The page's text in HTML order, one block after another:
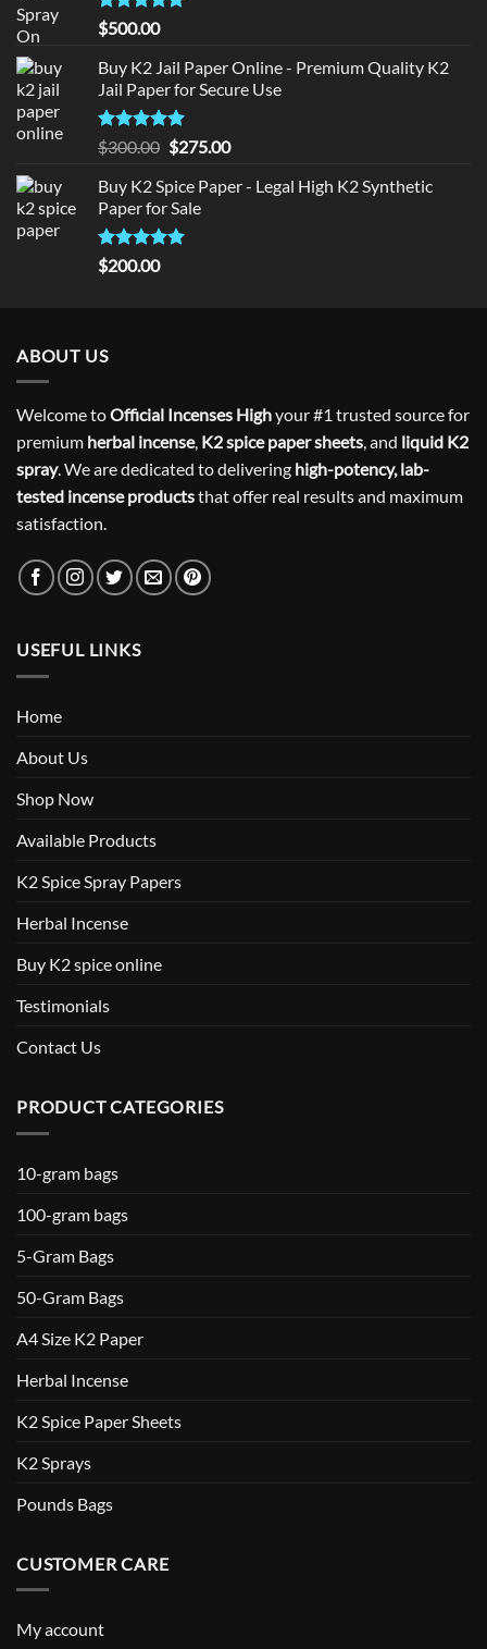
Rated5
out of 5
$500.00
Buy K2 Jail Paper Online - Premium Quality K2
Jail Paper for Secure Use
Rated5
out of 5
$300.00 Original
was:
$300.00.
$275.00Current
is:
Buy K2 Spice Paper - Legal High K2 Synthetic
Paper for Sale
Rated5
out of 5
$200.00
ABOUT US
Welcome toOfficial Incenses Highyour #1 trusted source for
premium herbal incense, K2 spice paper sheets, and liquid K2
spray. We are dedicated to delivering high-potency, lab-
tested incense productsthat offer real results and maximum
satisfaction.
USEFUL LINKS
Home
About Us
Shop Now
Available Products
K2 Spice Spray Papers
Herbal Incense
Buy K2 spice online
Testimonials
Contact Us
PRODUCT CATEGORIES
10-gram bags
100-gram bags
5-Gram Bags
50-Gram Bags
A4 Size K2 Paper
Herbal Incense
K2 Spice Paper Sheets
K2 Sprays
Pounds Bags
CUSTOMER CARE
My account